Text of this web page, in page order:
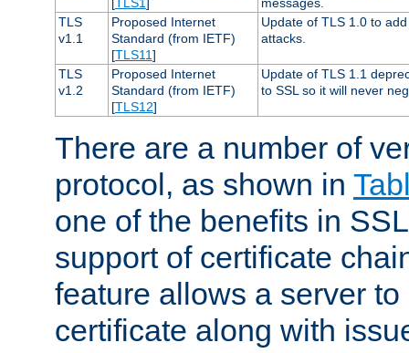
TLS
v1.1
Proposed Internet
Standard (from IETF)
[TLS11]
Update of TLS 1.0 to
attacks.
TLS
v1.2
Proposed Internet
Standard (from IETF)
[TLS12]
Update of TLS 1.1
to SSL so it will never
There are a number of
protocol, as shown in
one of the benefits in
support of certificate
feature allows a server
certificate along with